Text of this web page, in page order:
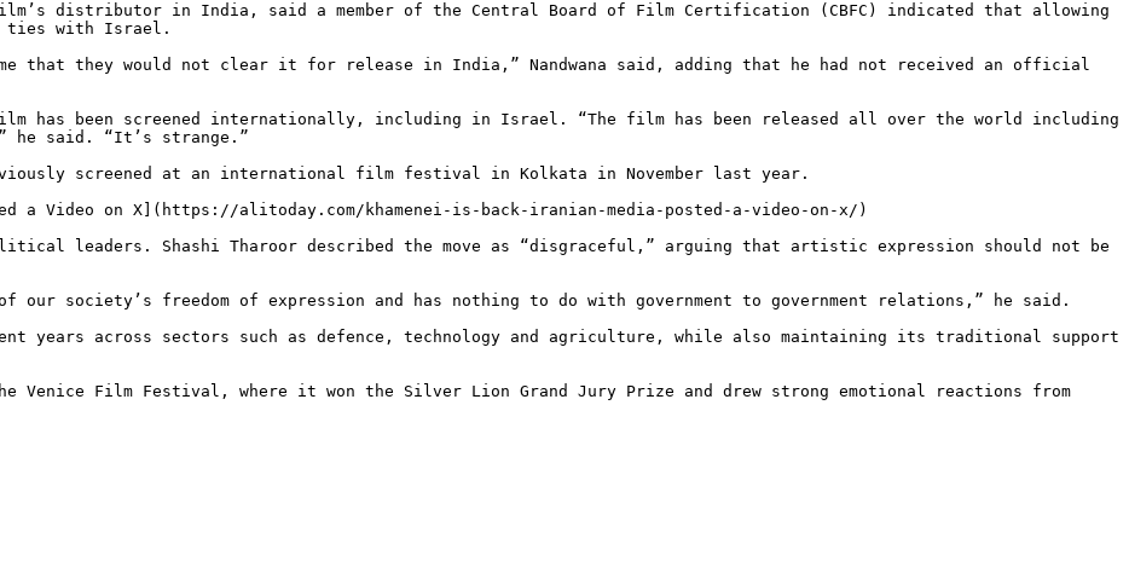
distributor in India, said a member of the Central Board of Film Certification (CBFC) indicated that allowing
ties with Israel.
that they would not clear it for release in India,” Nandwana said, adding that he had not received an official
has been screened internationally, including in Israel. “The film has been released all over the world including
he said. “It’s strange.”
screened at an international film festival in Kolkata in November last year.
a Video on X](https://alitoday.com/khamenei-is-back-iranian-media-posted-a-video-on-x/)
leaders. Shashi Tharoor described the move as “disgraceful,” arguing that artistic expression should not be
society’s freedom of expression and has nothing to do with government to government relations,” he said.
years across sectors such as defence, technology and agriculture, while also maintaining its traditional support
Venice Film Festival, where it won the Silver Lion Grand Jury Prize and drew strong emotional reactions from